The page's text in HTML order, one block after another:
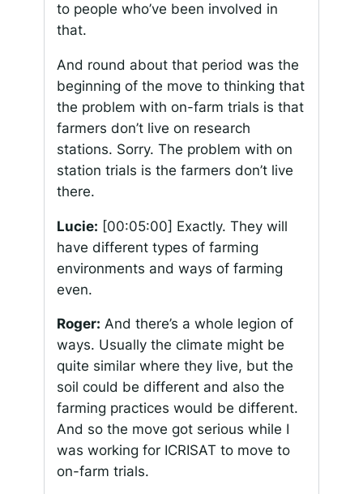
to people who’ve been involved in
that.
And round about that period was the
beginning of the move to thinking that
the problem with on-farm trials is that
farmers don’t live on research
stations. Sorry. The problem with on
station trials is the farmers don’t live
there.
Lucie: [00:05:00] Exactly. They will
have different types of farming
environments and ways of farming
even.
Roger: And there’s a whole legion of
ways. Usually the climate might be
quite similar where they live, but the
soil could be different and also the
farming practices would be different.
And so the move got serious while I
was working for ICRISAT to move to
on-farm trials.